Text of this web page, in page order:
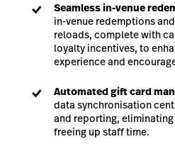
Seamless in-venue
in-venue redemptions
reloads, complete with
loyalty incentives, to
experience and
Automated gift card
data synchronisation
and reporting,
freeing up staff time.